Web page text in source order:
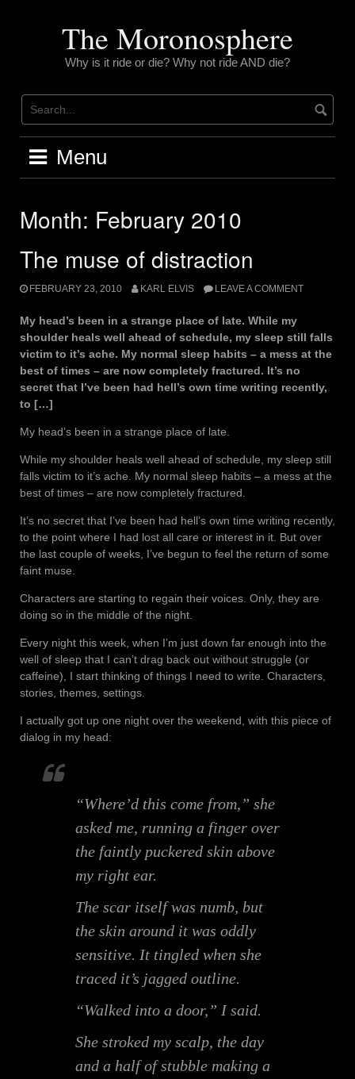
The Moronosphere
Why is it ride or die? Why not ride AND die?
Menu
Month: February 2010
The muse of distraction
FEBRUARY 23, 2010 KARL ELVIS LEAVE A COMMENT
My head’s been in a strange place of late. While my
shoulder heals well ahead of schedule, my sleep still falls
victim to it’s ache. My normal sleep habits – a mess at the
best of times – are now completely fractured. It’s no
secret that I’ve been had hell’s own time writing recently,
to […]
My head’s been in a strange place of late.
While my shoulder heals well ahead of schedule, my sleep still
falls victim to it’s ache. My normal sleep habits – a mess at the
best of times – are now completely fractured.
It’s no secret that I’ve been had hell’s own time writing recently,
to the point where I had lost all care or interest in it. But over
the last couple of weeks, I’ve begun to feel the return of some
faint muse.
Characters are starting to regain their voices. Only, they are
doing so in the middle of the night.
Every night this week, when I’m just down far enough into the
well of sleep that I can’t drag back out without struggle (or
caffeine), I start thinking of things I need to write. Characters,
stories, themes, settings.
I actually got up one night over the weekend, with this piece of
dialog in my head:
“Where’d this come from,” she
asked me, running a finger over
the faintly puckered skin above
my right ear.
The scar itself was numb, but
the skin around it was oddly
sensitive. It tingled when she
traced it’s jagged outline.
“Walked into a door,” I said.
She stroked my scalp, the day
and a half of stubble making a